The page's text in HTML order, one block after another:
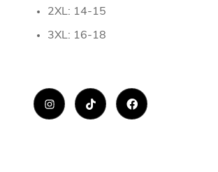
2XL: 14-15
3XL: 16-18